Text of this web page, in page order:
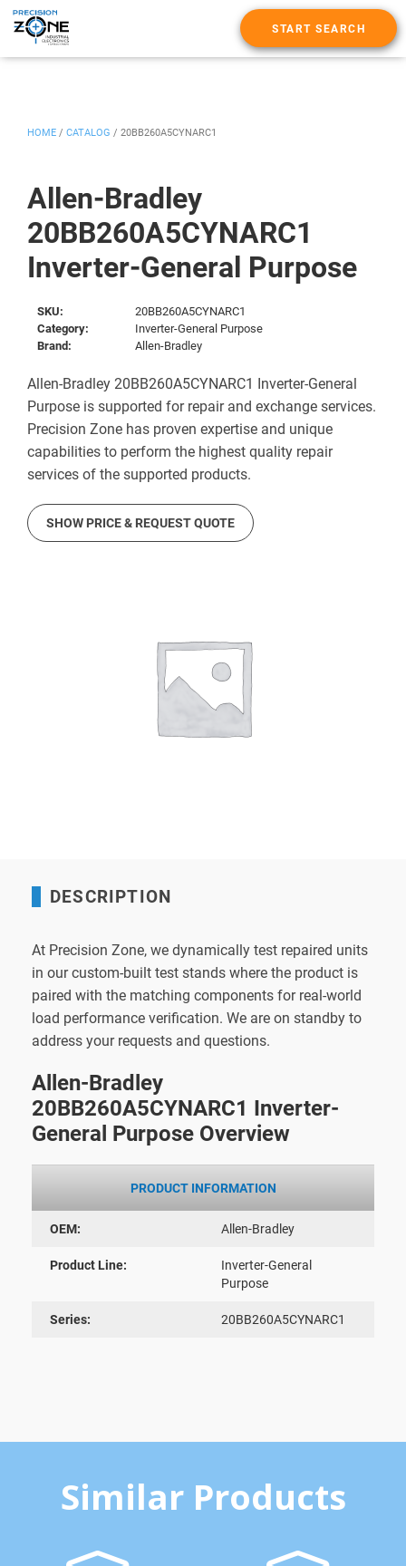
START SEARCH
Allen-Bradley
20BB260A5CYNARC1
Inverter-General Purpose
HOME / CATALOG / 20BB260A5CYNARC1
SKU:
20BB260A5CYNARC1
Category:
Inverter-General Purpose
Brand:
Allen-Bradley
Allen-Bradley 20BB260A5CYNARC1 Inverter-General
Purpose is supported for repair and exchange services.
Precision Zone has proven expertise and unique
capabilities to perform the highest quality repair
services of the supported products.
SHOW PRICE & REQUEST QUOTE
DESCRIPTION
At Precision Zone, we dynamically test repaired units
in our custom-built test stands where the product is
paired with the matching components for real-world
load performance verification. We are on standby to
address your requests and questions.
Allen-Bradley
20BB260A5CYNARC1 Inverter-
General Purpose Overview
PRODUCT INFORMATION
OEM: Allen-Bradley
Product Line:
Inverter-General
Purpose
Series: 20BB260A5CYNARC1
Similar Products